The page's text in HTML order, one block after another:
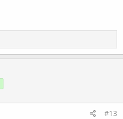
#13